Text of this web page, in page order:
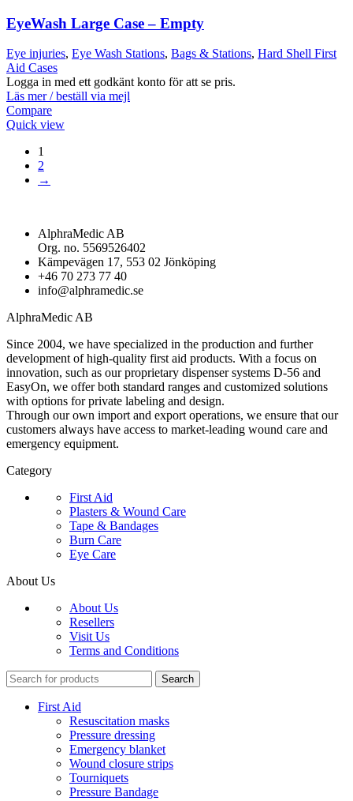
EyeWash Large Case – Empty
Eye injuries, Eye Wash Stations, Bags & Stations, Hard Shell First
Aid Cases
Logga in med ett godkänt konto för att se pris.
Läs mer / beställ via mejl
Compare
Quick view
1
2
→
AlphraMedic AB
Org. no. 5569526402
Kämpevägen 17, 553 02 Jönköping
+46 70 273 77 40
info@alphramedic.se
AlphraMedic AB
Since 2004, we have specialized in the production and further
development of high-quality first aid products. With a focus on
innovation, such as our proprietary dispenser systems D-56 and
EasyOn, we offer both standard ranges and customized solutions
with options for private labeling and design.
Through our own import and export operations, we ensure that our
customers always have access to market-leading wound care and
emergency equipment.
Category
First Aid
Plasters & Wound Care
Tape & Bandages
Burn Care
Eye Care
About Us
About Us
Resellers
Visit Us
Terms and Conditions
Search
First Aid
Resuscitation masks
Pressure dressing
Emergency blanket
Wound closure strips
Tourniquets
Pressure Bandage